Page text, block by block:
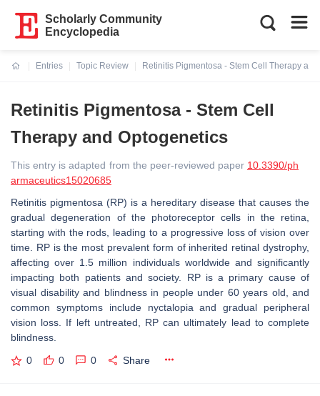
Scholarly Community
Encyclopedia
Entries
Topic Review
Retinitis Pigmentosa - Stem Cell Therapy
Retinitis Pigmentosa - Stem Cell
Therapy and Optogenetics
This entry is adapted from the peer-reviewed paper 10.3390/ph
armaceutics15020685
Retinitis pigmentosa (RP) is a hereditary disease that causes the
gradual degeneration of the photoreceptor cells in the retina,
starting with the rods, leading to a progressive loss of vision over
time. RP is the most prevalent form of inherited retinal dystrophy,
affecting over 1.5 million individuals worldwide and significantly
impacting both patients and society. RP is a primary cause of
visual disability and blindness in people under 60 years old, and
common symptoms include nyctalopia and gradual peripheral
vision loss. If left untreated, RP can ultimately lead to complete
blindness.
0 0 0 Share